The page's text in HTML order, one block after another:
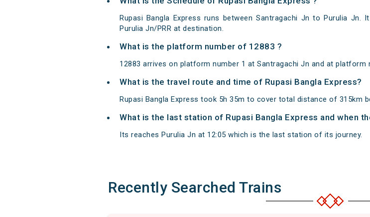
Rupasi Bangla Express runs between Santragachi Jn to Purulia
Purulia Jn/PRR at destination.
What is the platform number of 12883 ?
12883 arrives on platform number 1 at Santragachi Jn and at platform
What is the travel route and time of Rupasi Bangla Express?
Rupasi Bangla Express took 5h 35m to cover total distance of 315km
What is the last station of Rupasi Bangla Express and when
Its reaches Purulia Jn at 12:05 which is the last station of its journey.
Recently Searched Trains